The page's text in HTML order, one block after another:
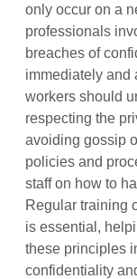
only occur on a
professionals
breaches of
immediately and
workers should
respecting the
avoiding gossip
policies and
staff on how to
Regular training
is essential,
these principles
confidentiality